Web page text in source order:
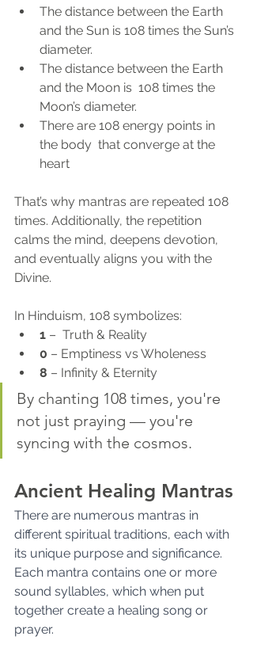
The distance between the Earth
and the Sun is 108 times the Sun’s
diameter.
The distance between the Earth
and the Moon is  108 times the
Moon’s diameter.
There are 108 energy points in
the body  that converge at the
heart
That’s why mantras are repeated 108
times. Additionally, the repetition
calms the mind, deepens devotion,
and eventually aligns you with the
Divine.
In Hinduism, 108 symbolizes:
1 –  Truth & Reality
0 – Emptiness vs Wholeness
8 – Infinity & Eternity
By chanting 108 times, you're
not just praying — you're
syncing with the cosmos.
Ancient Healing Mantras
There are numerous mantras in
different spiritual traditions, each with
its unique purpose and significance.
Each mantra contains one or more
sound syllables, which when put
together create a healing song or
prayer.